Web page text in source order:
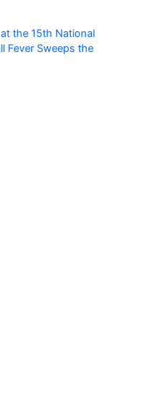
the 15th National
Fever Sweeps the